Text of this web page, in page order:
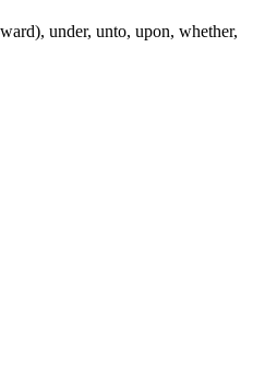
under, unto, upon, whether,